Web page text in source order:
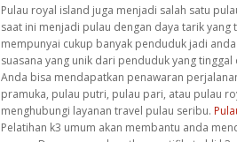
Pulau royal island juga menjadi salah satu
saat ini menjadi pulau dengan daya tarik yang
mempunyai cukup banyak penduduk jadi
suasana yang unik dari penduduk yang
Anda bisa mendapatkan penawaran
pramuka, pulau putri, pulau pari, atau pulau
menghubungi layanan travel pulau seribu.
Pelatihan k3 umum akan membantu anda